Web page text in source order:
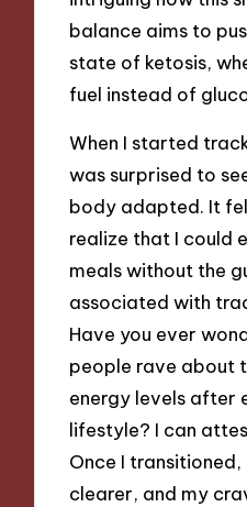
balance aims to
state of ketosis,
fuel instead of
When I started
was surprised to
body adapted. It
realize that I could
meals without the
associated with
Have you ever
people rave about
energy levels after
lifestyle? I can
Once I
clearer, and my